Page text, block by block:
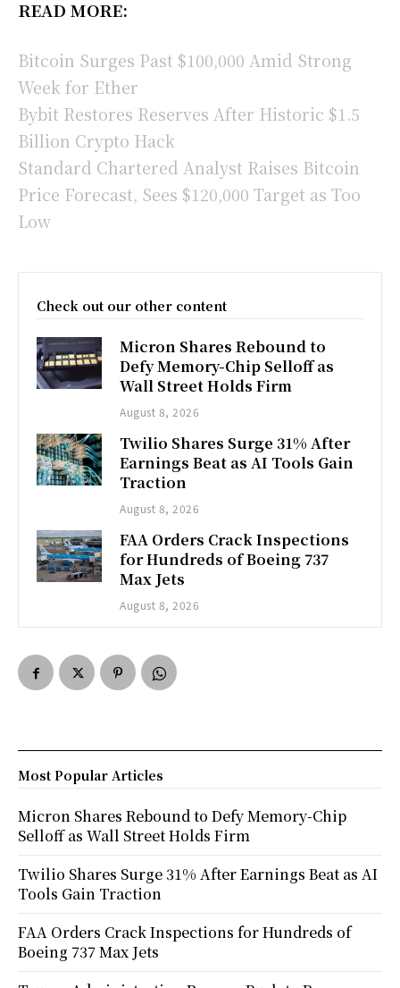
READ MORE:
Bitcoin Surges Past $100,000 Amid Strong
Week for Ether
Bybit Restores Reserves After Historic $1.5
Billion Crypto Hack
Standard Chartered Analyst Raises Bitcoin
Price Forecast, Sees $120,000 Target as Too
Low
Check out our other content
Micron Shares Rebound to
Defy Memory-Chip Selloff as
Wall Street Holds Firm
August 8, 2026
Twilio Shares Surge 31% After
Earnings Beat as AI Tools Gain
Traction
August 8, 2026
FAA Orders Crack Inspections
for Hundreds of Boeing 737
Max Jets
August 8, 2026
Most Popular Articles
Micron Shares Rebound to Defy Memory-Chip
Selloff as Wall Street Holds Firm
Twilio Shares Surge 31% After Earnings Beat as AI
Tools Gain Traction
FAA Orders Crack Inspections for Hundreds of
Boeing 737 Max Jets